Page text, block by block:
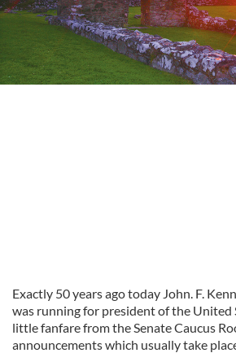
Exactly 50 years ago today John. F.
was running for president of the United
little fanfare from the Senate Caucus
announcements which usually take